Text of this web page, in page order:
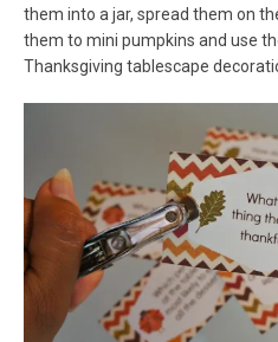
them into a jar, spread them on
them to mini pumpkins and use
Thanksgiving tablescape